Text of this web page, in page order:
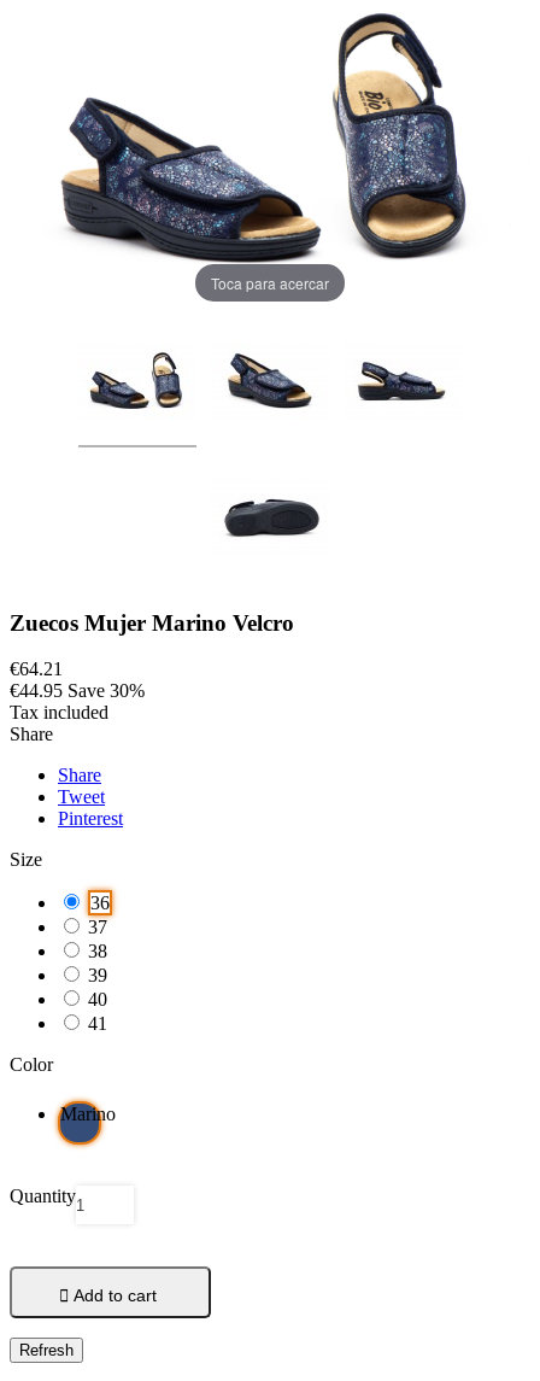
Toca para acercar
Zuecos Mujer Marino Velcro
€64.21
€44.95 Save 30%
Tax included
Share
Share
Tweet
Pinterest
Size
36
37
38
39
40
41
Color
Marino
Quantity
 Add to cart